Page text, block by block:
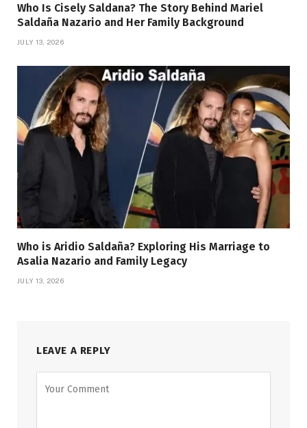
Who Is Cisely Saldana? The Story Behind Mariel
Saldaña Nazario and Her Family Background
JULY 13, 2026
Who is Aridio Saldaña? Exploring His Marriage to
Asalia Nazario and Family Legacy
JULY 13, 2026
LEAVE A REPLY